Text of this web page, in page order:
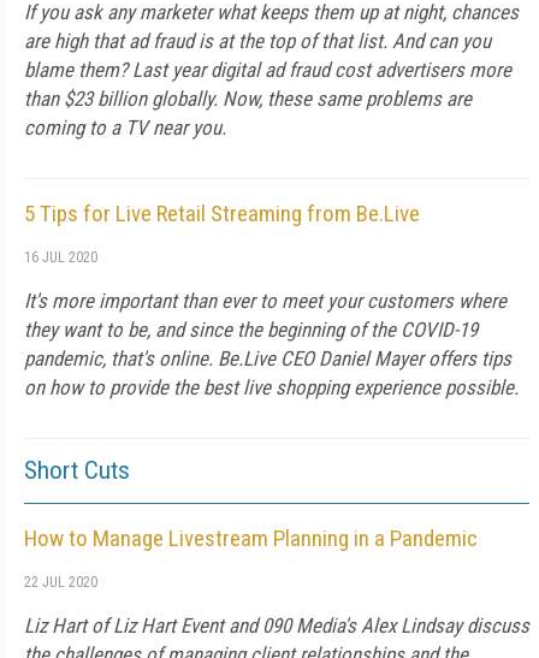
If you ask any marketer what keeps them up at night, chances
are high that ad fraud is at the top of that list. And can you
blame them? Last year digital ad fraud cost advertisers more
than $23 billion globally. Now, these same problems are
coming to a TV near you.
5 Tips for Live Retail Streaming from Be.Live
16 JUL 2020
It's more important than ever to meet your customers where
they want to be, and since the beginning of the COVID-19
pandemic, that's online. Be.Live CEO Daniel Mayer offers tips
on how to provide the best live shopping experience possible.
Short Cuts
How to Manage Livestream Planning in a Pandemic
22 JUL 2020
Liz Hart of Liz Hart Event and 090 Media's Alex Lindsay discuss